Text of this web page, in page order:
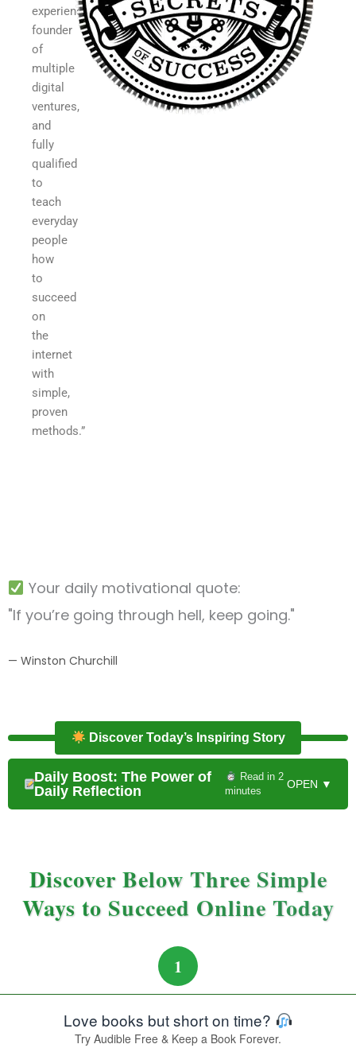
experience,
founder
of
multiple
digital
ventures,
and
fully
qualified
to
teach
everyday
people
how
to
succeed
on
the
internet
with
simple,
proven
methods.”
Your daily motivational quote:
"If you’re going through hell, keep going."
— Winston Churchill
Discover Today’s Inspiring Story
Daily Boost: The Power of
Daily Reflection
Read in 2
minutes
OPEN ▼
Discover Below Three Simple
Ways to Succeed Online Today
1
Love books but short on time?
Try Audible Free & Keep a Book Forever.